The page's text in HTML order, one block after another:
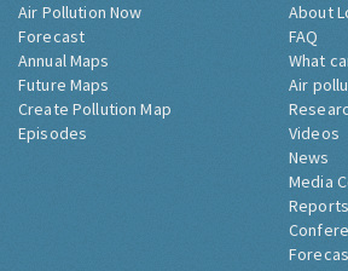
Air Pollution Now
Forecast
Annual Maps
Future Maps
Create Pollution Map
Episodes
About
FAQ
What
Air
Videos
News
Media
Reports